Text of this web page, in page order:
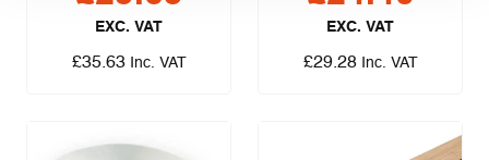
EXC. VAT
£35.63 Inc. VAT
EXC. VAT
£29.28 Inc. VAT